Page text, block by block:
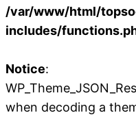
/var/www/html/
includes/
Notice:
when decoding a